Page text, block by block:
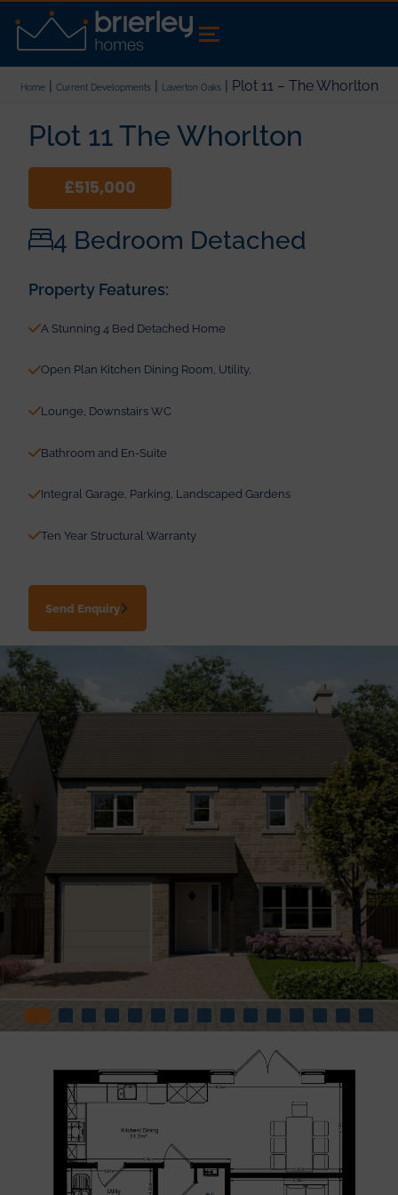
Home| Current Developments| Laverton Oaks| Plot 11 – The Whorlton
Plot 11 The Whorlton
£515,000
4 Bedroom Detached
Property Features:
A Stunning 4 Bed Detached Home
Open Plan Kitchen Dining Room, Utility,
Lounge, Downstairs WC
Bathroom and En-Suite
Integral Garage, Parking, Landscaped Gardens
Ten Year Structural Warranty
Send Enquiry